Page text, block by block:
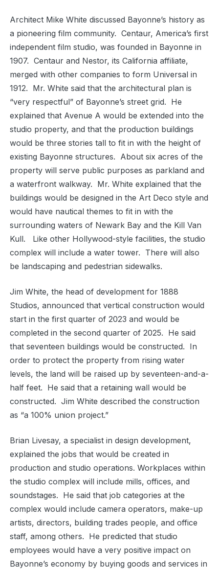
Architect Mike White discussed Bayonne’s history as
a pioneering film community. Centaur, America’s first
independent film studio, was founded in Bayonne in
1907. Centaur and Nestor, its California affiliate,
merged with other companies to form Universal in
1912. Mr. White said that the architectural plan is
“very respectful” of Bayonne’s street grid. He
explained that Avenue A would be extended into the
studio property, and that the production buildings
would be three stories tall to fit in with the height of
existing Bayonne structures. About six acres of the
property will serve public purposes as parkland and
a waterfront walkway. Mr. White explained that the
buildings would be designed in the Art Deco style and
would have nautical themes to fit in with the
surrounding waters of Newark Bay and the Kill Van
Kull.
Like other Hollywood-style facilities, the studio
complex will include a water tower. There will also
be landscaping and pedestrian sidewalks.
Jim White, the head of development for 1888
Studios, announced that vertical construction would
start in the first quarter of 2023 and would be
completed in the second quarter of 2025. He said
that seventeen buildings would be constructed. In
order to protect the property from rising water
levels, the land will be raised up by seventeen-and-a-
half feet. He said that a retaining wall would be
constructed. Jim White described the construction
as “a 100% union project.”
Brian Livesay, a specialist in design development,
explained the jobs that would be created in
production and studio operations. Workplaces within
the studio complex will include mills, offices, and
soundstages. He said that job categories at the
complex would include camera operators, make-up
artists, directors, building trades people, and office
staff, among others. He predicted that studio
employees would have a very positive impact on
Bayonne’s economy by buying goods and services in